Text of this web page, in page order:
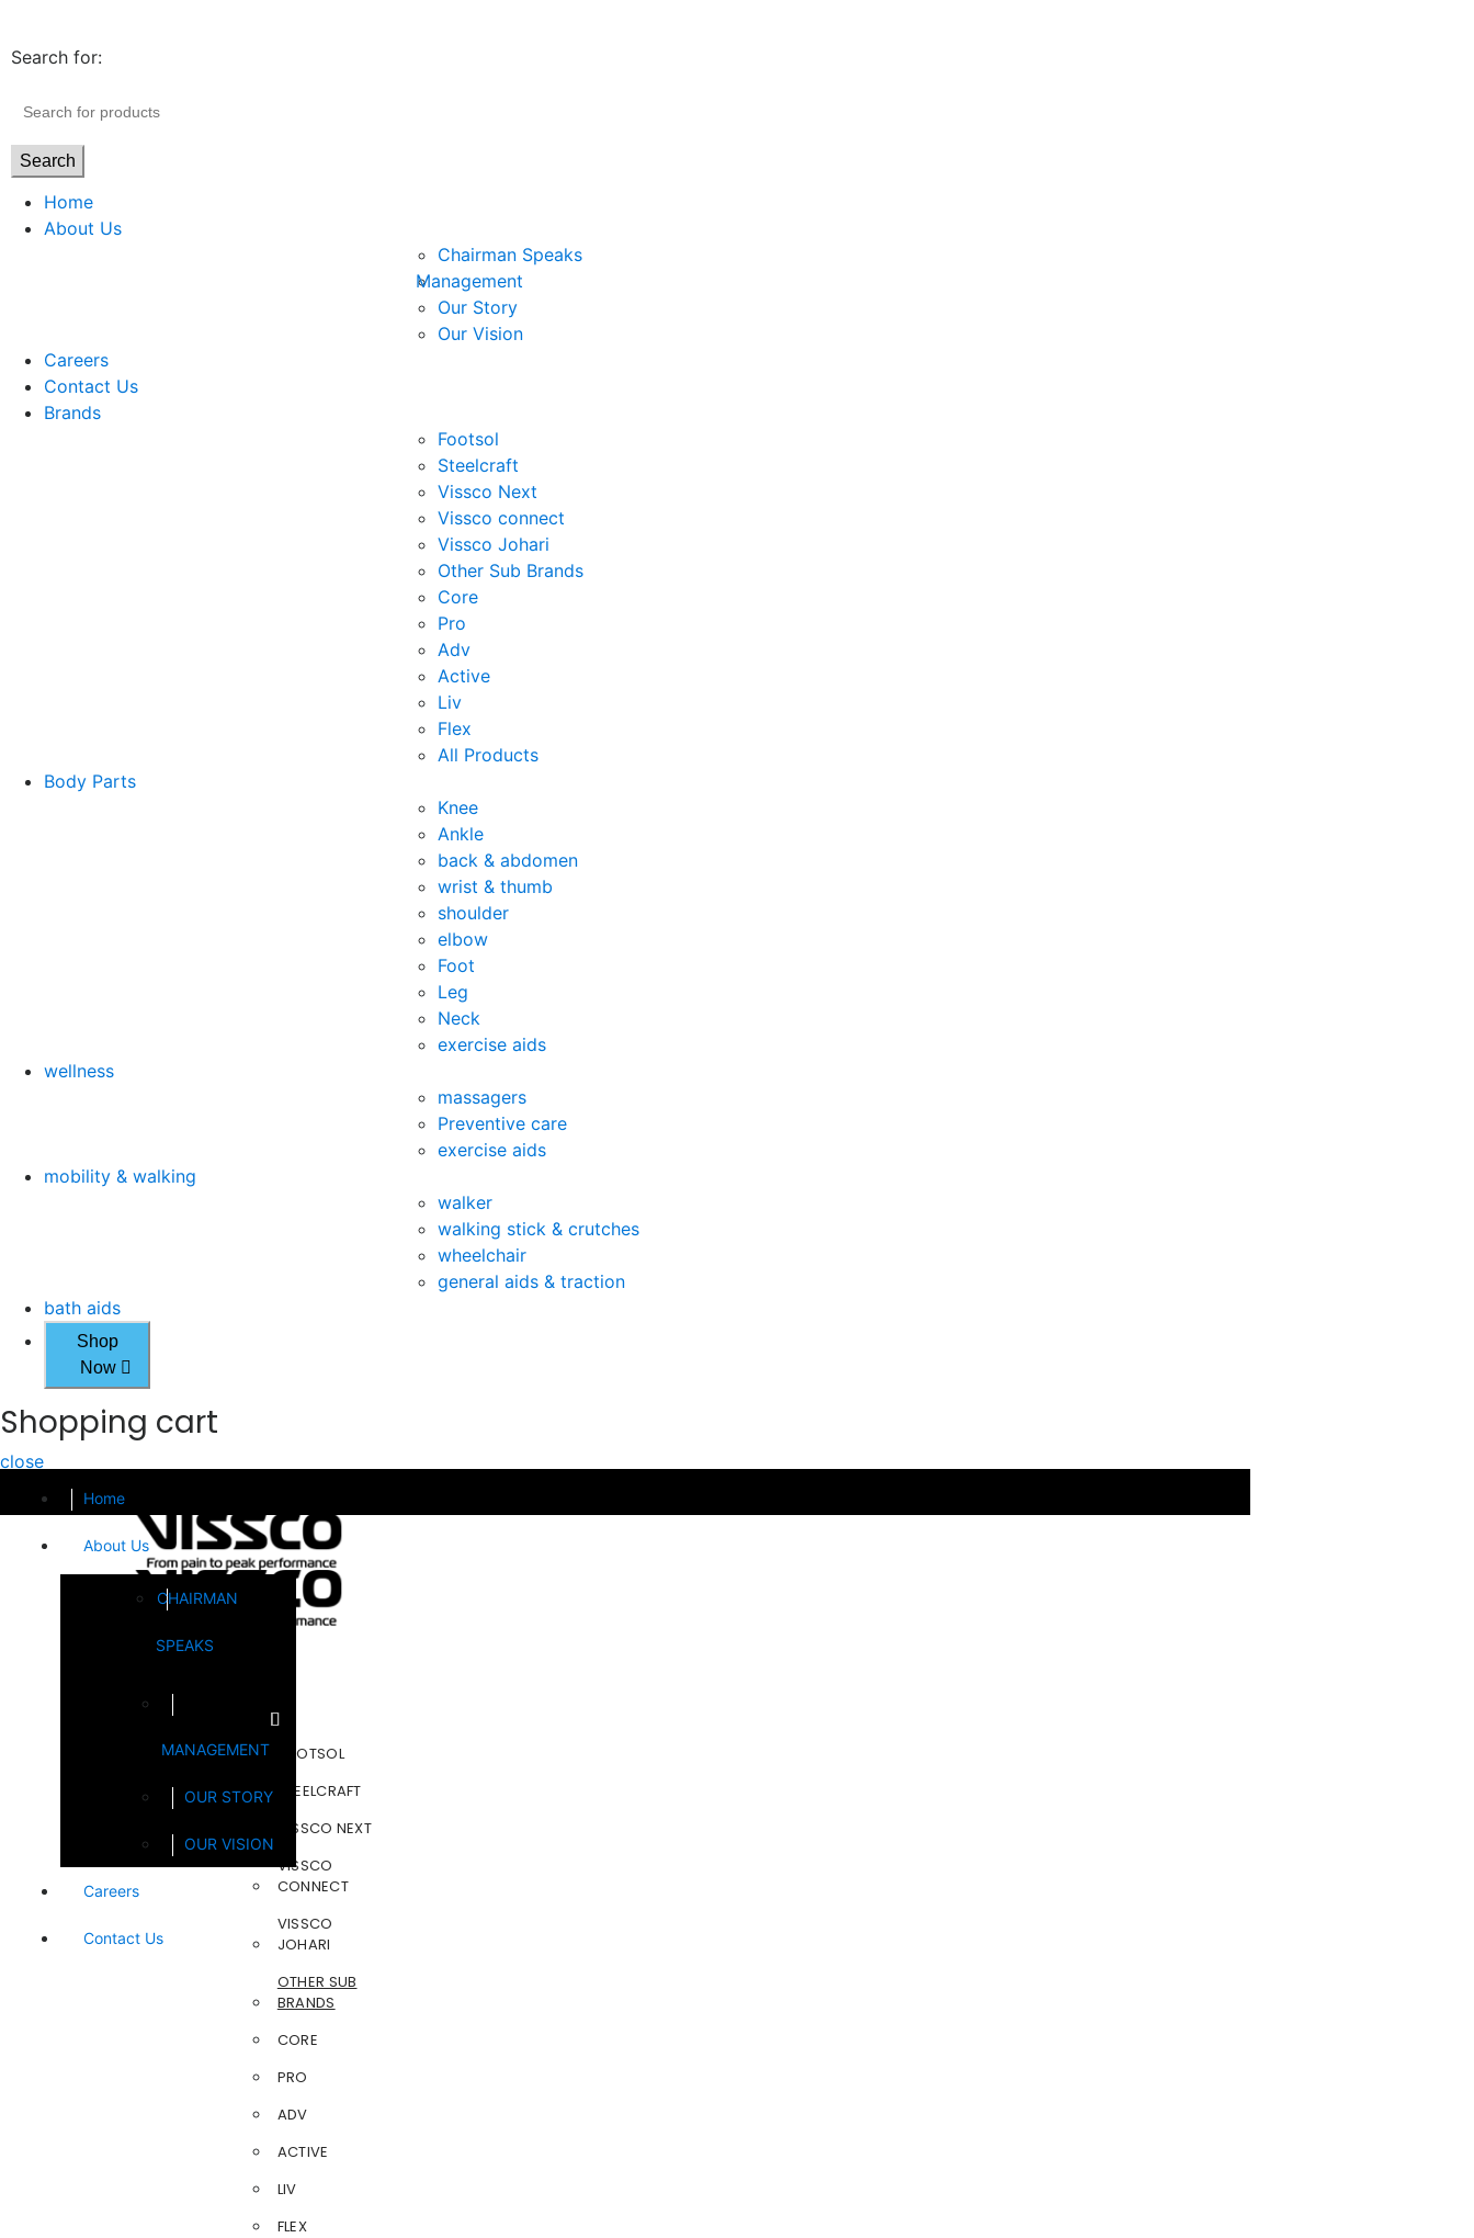
Search for:
Search
Home
About Us
Chairman Speaks
Management
Our Story
Our Vision
Careers
Contact Us
Brands
Footsol
Steelcraft
Vissco Next
Vissco connect
Vissco Johari
Other Sub Brands
Core
Pro
Adv
Active
Liv
Flex
All Products
Body Parts
Knee
Ankle
back & abdomen
wrist & thumb
shoulder
elbow
Foot
Leg
Neck
exercise aids
wellness
massagers
Preventive care
exercise aids
mobility & walking
walker
walking stick & crutches
wheelchair
general aids & traction
bath aids
Shop
Now
Shopping cart
close
Home
About Us
CHAIRMAN
SPEAKS
MANAGEMENT
OUR STORY
OUR VISION
Careers
Contact Us
FOOTSOL
STEELCRAFT
VISSCO NEXT
VISSCO
CONNECT
VISSCO
JOHARI
OTHER SUB
BRANDS
CORE
PRO
ADV
ACTIVE
LIV
FLEX